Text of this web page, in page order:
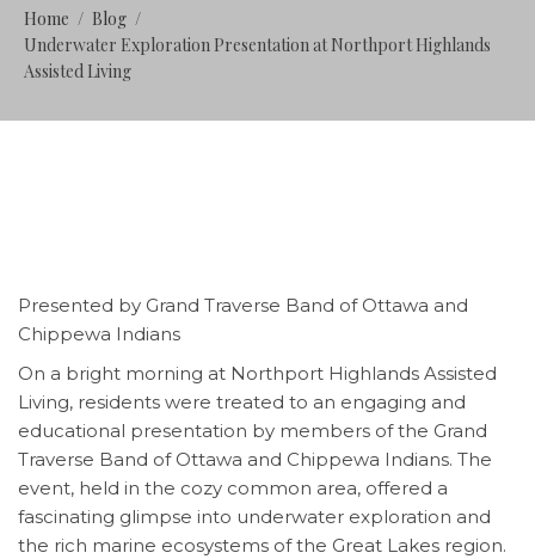
Home
Blog
Underwater Exploration Presentation at Northport Highlands
Assisted Living
Presented by Grand Traverse Band of Ottawa and
Chippewa Indians
On a bright morning at Northport Highlands Assisted
Living, residents were treated to an engaging and
educational presentation by members of the Grand
Traverse Band of Ottawa and Chippewa Indians. The
event, held in the cozy common area, offered a
fascinating glimpse into underwater exploration and
the rich marine ecosystems of the Great Lakes region.